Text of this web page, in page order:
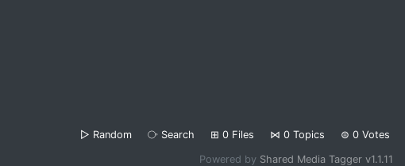
▷ Random ⧂ Search ⊞ 0 Files ⋈ 0 Topics ⊜ 0 Votes
Powered by Shared Media Tagger v1.1.11